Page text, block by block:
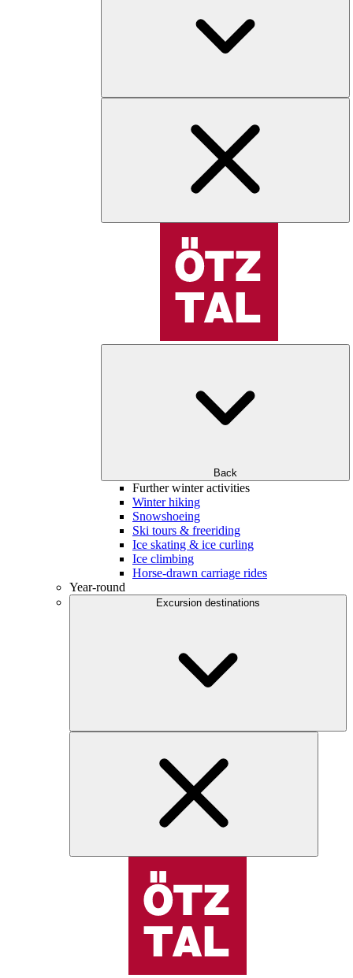
Back
Further winter activities
Winter hiking
Snowshoeing
Ski tours & freeriding
Ice skating & ice curling
Ice climbing
Horse-drawn carriage rides
Year-round
Excursion destinations